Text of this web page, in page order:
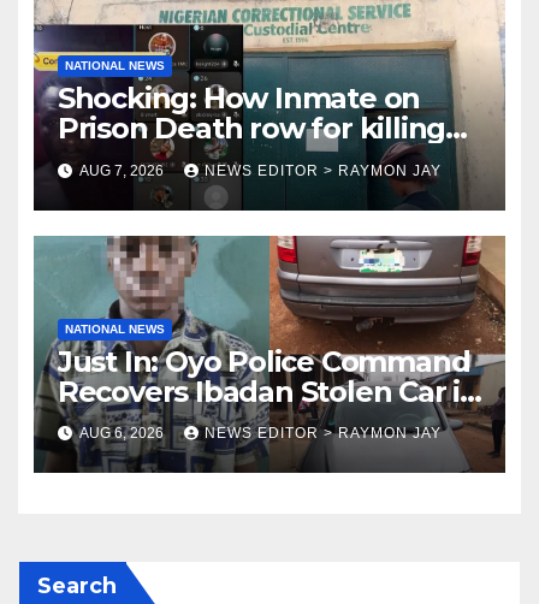
NATIONAL NEWS
Shocking: How Inmate on
Prison Death row for killing
Uniosun Student, goes live on
TikTok, earns money
AUG 7, 2026 NEWS EDITOR > RAYMON JAY
NATIONAL NEWS
Just In: Oyo Police Command
Recovers Ibadan Stolen Car in
Gombe State, Arrests Suspect
AUG 6, 2026 NEWS EDITOR > RAYMON JAY
Search